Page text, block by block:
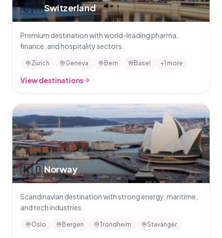
🇨🇭Switzerland
Premium destination with world-leading pharma,
finance, and hospitality sectors.
Zurich Geneva Bern Basel +1 more
View destinations
🇳🇴Norway
Scandinavian destination with strong energy, maritime,
and tech industries.
Oslo Bergen Trondheim Stavanger